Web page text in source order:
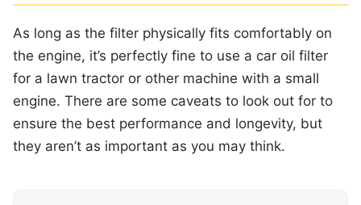
As long as the filter physically fits comfortably on
the engine, it’s perfectly fine to use a car oil filter
for a lawn tractor or other machine with a small
engine. There are some caveats to look out for to
ensure the best performance and longevity, but
they aren’t as important as you may think.